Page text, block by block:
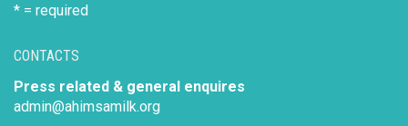
CONTACTS
Press related & general enquires
admin@ahimsamilk.org
* = required